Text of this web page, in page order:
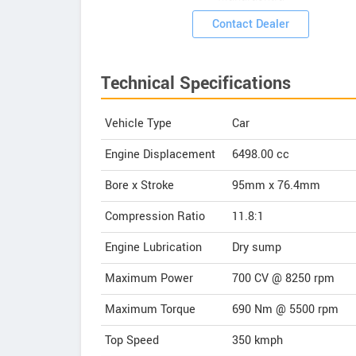
Contact Dealer
Technical Specifications
Vehicle Type
Car
Engine Displacement
6498.00cc
Bore x Stroke
95mm x 76.4mm
Compression Ratio
11.8:1
Engine Lubrication
Dry sump
Maximum Power
700 CV @ 8250 rpm
Maximum Torque
690 Nm @ 5500 rpm
Top Speed
350 kmph